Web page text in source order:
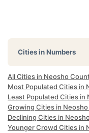
Cities in Numbers
All Cities in Neosho
Most Populated Cities in
Least Populated Cities in
Growing Cities in
Declining Cities in
Younger Crowd Cities in